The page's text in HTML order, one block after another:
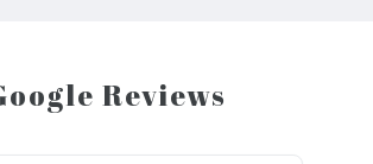
Reviews